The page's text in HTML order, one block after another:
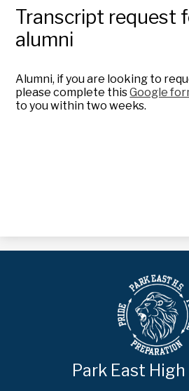
Transcript request
alumni
Alumni, if you are looking to
please complete thisGoogle
to you within two weeks.
Park East